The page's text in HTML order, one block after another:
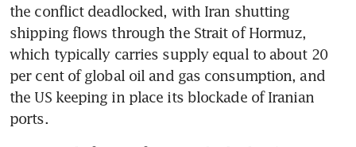
the conflict deadlocked, with Iran shutting
shipping flows through the Strait of Hormuz,
which typically carries supply equal to about 20
per cent of global oil and gas consumption, and
the US keeping in place its blockade of Iranian
ports.